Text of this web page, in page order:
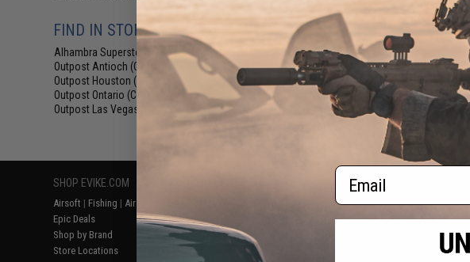
FIND IN STORE
Alhambra Superstore (CA)(2)
Outpost Antioch (CA)
Outpost Houston (TX)
Outpost Ontario (CA)
Outpost Las Vegas (NV)
products)
SHOP EVIKE.COM
Airsoft | Fishing | Air Gun
Epic Deals
Shop by Brand
Store Locations
Return or Repair Service
Product Lookup
FAQ
RESOURCES
Gaming & Special Events
Evike.com Blog & Articles
Email